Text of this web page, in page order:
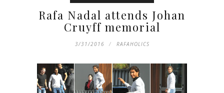
Rafa Nadal attends Johan
Cruyff memorial
3/31/2016 RAFAHOLICS